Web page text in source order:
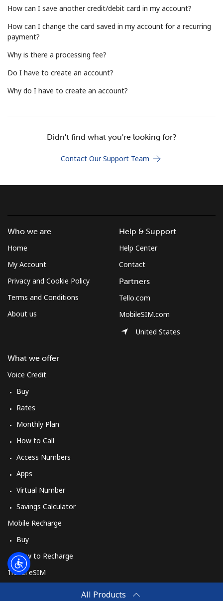
No password created
Minimum 8 characters
An uppercase & lowercase letter
A special character
Stay in touch to get our best deals.
Terms and Conditions.
Hello!
How can I save another credit/debit card in my account?
How can I change the card saved in my account for a recurring
payment?
Why is there a processing fee?
Do I have to create an account?
Why do I have to create an account?
Didn't find what you're looking for?
Contact Our Support Team
All Products
Who we are
Home
My Account
Privacy and Cookie Policy
Terms and Conditions
About us
What we offer
Voice Credit
Buy
Rates
Monthly Plan
How to Call
Access Numbers
Apps
Virtual Number
Savings Calculator
Mobile Recharge
Buy
How to Recharge
Travel eSIM
Help & Support
Help Center
Contact
Partners
Tello.com
MobileSIM.com
United States